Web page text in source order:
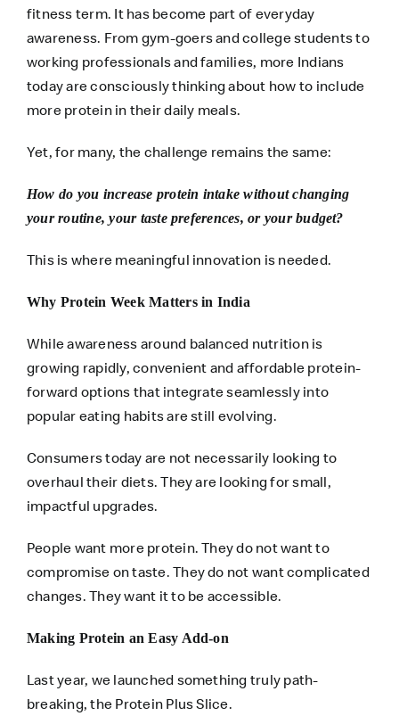
fitness term. It has become part of everyday
awareness. From gym-goers and college students to
working professionals and families, more Indians
today are consciously thinking about how to include
more protein in their daily meals.
Yet, for many, the challenge remains the same:
How do you increase protein intake without changing
your routine, your taste preferences, or your budget?
This is where meaningful innovation is needed.
Why Protein Week Matters in India
While awareness around balanced nutrition is
growing rapidly, convenient and affordable protein-
forward options that integrate seamlessly into
popular eating habits are still evolving.
Consumers today are not necessarily looking to
overhaul their diets. They are looking for small,
impactful upgrades.
People want more protein. They do not want to
compromise on taste. They do not want complicated
changes. They want it to be accessible.
Making Protein an Easy Add-on
Last year, we launched something truly path-
breaking, the Protein Plus Slice.